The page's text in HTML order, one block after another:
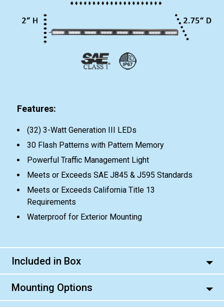
Features:
(32) 3-Watt Generation III LEDs
30 Flash Patterns with Pattern Memory
Powerful Traffic Management Light
Meets or Exceeds SAE J845 & J595 Standards
Meets or Exceeds California Title 13
Requirements
Waterproof for Exterior Mounting
Included in Box
Mounting Options